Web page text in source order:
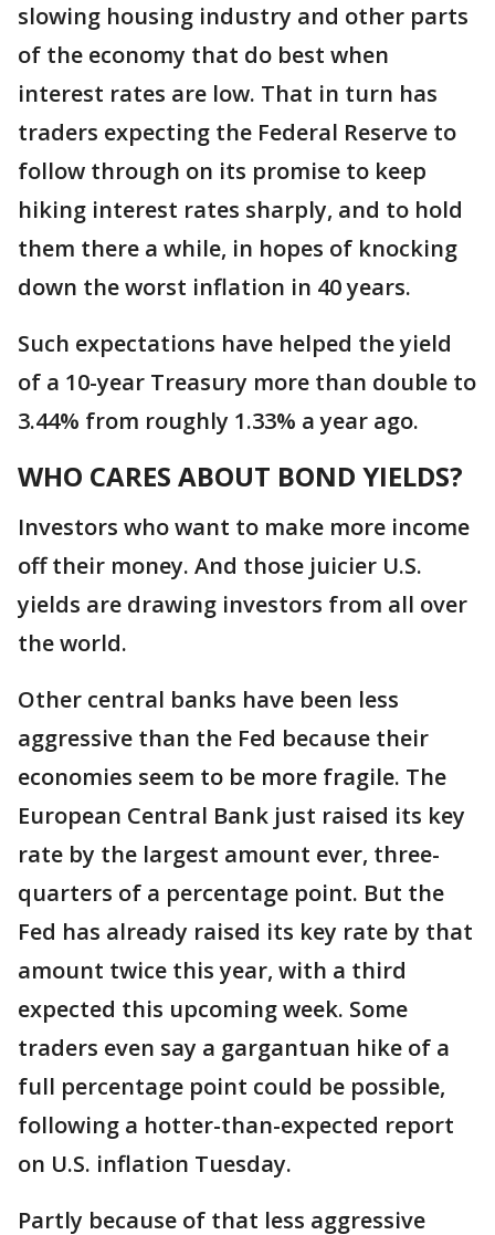
slowing housing industry and other parts
of the economy that do best when
interest rates are low. That in turn has
traders expecting the Federal Reserve to
follow through on its promise to keep
hiking interest rates sharply, and to hold
them there a while, in hopes of knocking
down the worst inflation in 40 years.
Such expectations have helped the yield
of a 10-year Treasury more than double to
3.44% from roughly 1.33% a year ago.
WHO CARES ABOUT BOND YIELDS?
Investors who want to make more income
off their money. And those juicier U.S.
yields are drawing investors from all over
the world.
Other central banks have been less
aggressive than the Fed because their
economies seem to be more fragile. The
European Central Bank just raised its key
rate by the largest amount ever, three-
quarters of a percentage point. But the
Fed has already raised its key rate by that
amount twice this year, with a third
expected this upcoming week. Some
traders even say a gargantuan hike of a
full percentage point could be possible,
following a hotter-than-expected report
on U.S. inflation Tuesday.
Partly because of that less aggressive